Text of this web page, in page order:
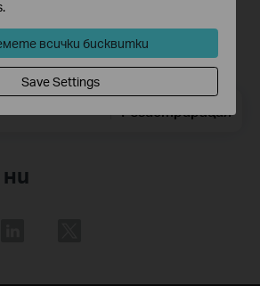
се към TP-Link
Регистрирация
всички бисквитки
Save Settings